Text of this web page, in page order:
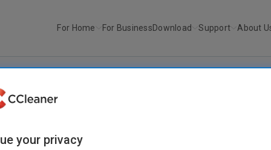
For Home For BusinessDownload Support About
CCleaner v6.37.11523
your privacy